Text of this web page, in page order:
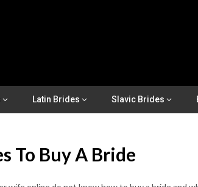
Latin Brides Slavic Brides
To Buy A Bride